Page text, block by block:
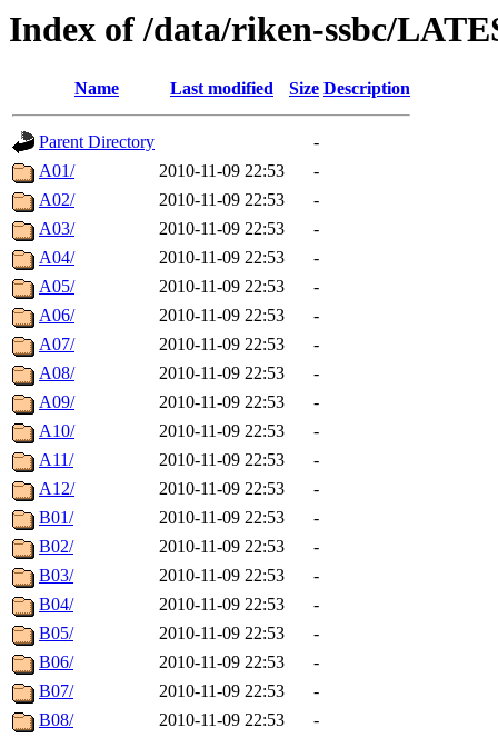
Index of /data/riken-ssbc/
Name Last modified Size Description
Parent Directory
-
A01/
2010-11-09 22:53
-
A02/
2010-11-09 22:53
-
A03/
2010-11-09 22:53
-
A04/
2010-11-09 22:53
-
A05/
2010-11-09 22:53
-
A06/
2010-11-09 22:53
-
A07/
2010-11-09 22:53
-
A08/
2010-11-09 22:53
-
A09/
2010-11-09 22:53
-
A10/
2010-11-09 22:53
-
A11/
2010-11-09 22:53
-
A12/
2010-11-09 22:53
-
B01/
2010-11-09 22:53
-
B02/
2010-11-09 22:53
-
B03/
2010-11-09 22:53
-
B04/
2010-11-09 22:53
-
B05/
2010-11-09 22:53
-
B06/
2010-11-09 22:53
-
B07/
2010-11-09 22:53
-
B08/
2010-11-09 22:53
-